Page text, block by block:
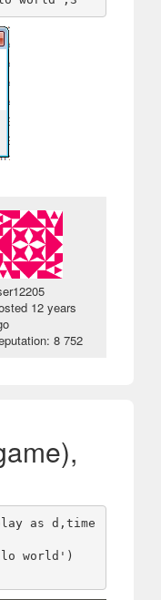
12 years
8 752
as d,time
world')